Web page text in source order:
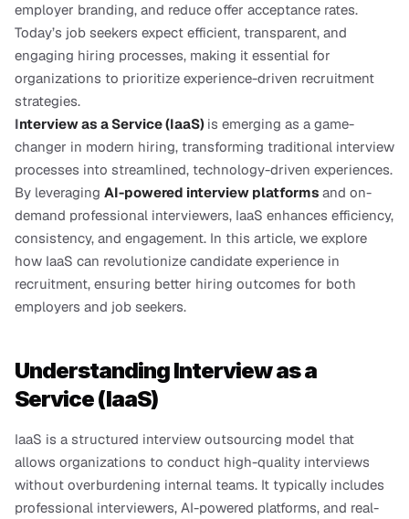
employer branding, and reduce offer acceptance rates.
Today’s job seekers expect efficient, transparent, and
engaging hiring processes, making it essential for
organizations to prioritize experience-driven recruitment
strategies.
Interview as a Service (IaaS) is emerging as a game-
changer in modern hiring, transforming traditional interview
processes into streamlined, technology-driven experiences.
By leveraging AI-powered interview platforms and on-
demand professional interviewers, IaaS enhances efficiency,
consistency, and engagement. In this article, we explore
how IaaS can revolutionize candidate experience in
recruitment, ensuring better hiring outcomes for both
employers and job seekers.
Understanding Interview as a
Service (IaaS)
IaaS is a structured interview outsourcing model that
allows organizations to conduct high-quality interviews
without overburdening internal teams. It typically includes
professional interviewers, AI-powered platforms, and real-